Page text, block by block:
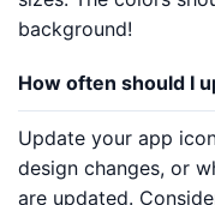
background!
How often should I
Update your app
design changes, or
are updated.